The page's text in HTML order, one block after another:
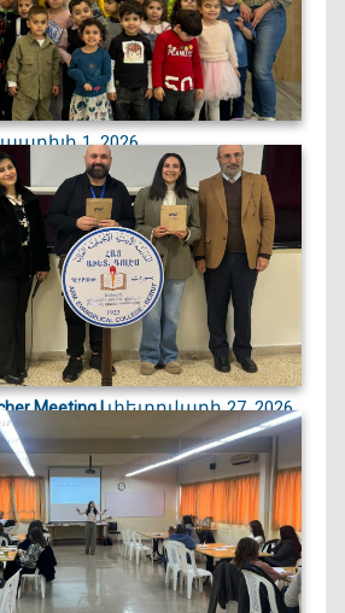
ապրիլի 1, 2026
filled with crafts, games, and
Meeting |փետրվարի 27, 2026
held our second Parent–
...